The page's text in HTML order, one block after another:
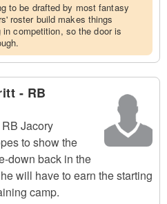
to be drafted by most fantasy
roster build makes things
competition, so the door is
- RB
Jacory
to show the
down back in the
will have to earn the starting
camp.